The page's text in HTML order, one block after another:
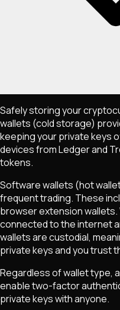
Safely storing your
wallets (cold storage)
keeping your private keys
devices from Ledger and
tokens.
Software wallets (hot
frequent trading. These
browser extension
connected to the internet
wallets are custodial,
private keys and you trust
Regardless of wallet type,
enable two-factor
private keys with anyone.